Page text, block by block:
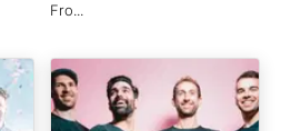
Fro...